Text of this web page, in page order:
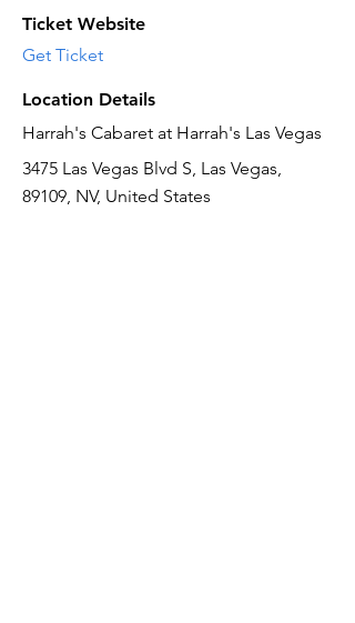
Ticket Website
Get Ticket
Location Details
Harrah's Cabaret at Harrah's Las Vegas
3475 Las Vegas Blvd S, Las Vegas,
89109, NV, United States